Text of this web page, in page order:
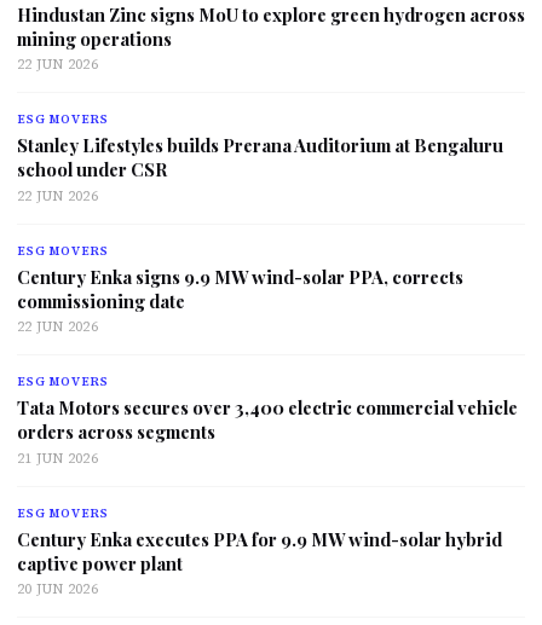
Hindustan Zinc signs MoU to explore green hydrogen across
mining operations
22 JUN 2026
ESG MOVERS
Stanley Lifestyles builds Prerana Auditorium at Bengaluru
school under CSR
22 JUN 2026
ESG MOVERS
Century Enka signs 9.9 MW wind-solar PPA, corrects
commissioning date
22 JUN 2026
ESG MOVERS
Tata Motors secures over 3,400 electric commercial vehicle
orders across segments
21 JUN 2026
ESG MOVERS
Century Enka executes PPA for 9.9 MW wind-solar hybrid
captive power plant
20 JUN 2026